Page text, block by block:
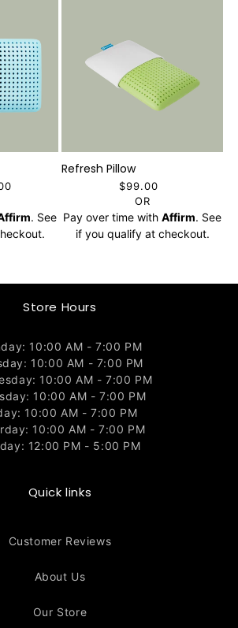
. See
Refresh Pillow
$99.00
OR
Pay over time with Affirm. See
if you qualify at checkout.
Store Hours
10:00 AM - 7:00 PM
10:00 AM - 7:00 PM
10:00 AM - 7:00 PM
10:00 AM - 7:00 PM
10:00 AM - 7:00 PM
10:00 AM - 7:00 PM
12:00 PM - 5:00 PM
Quick links
Customer Reviews
About Us
Our Store